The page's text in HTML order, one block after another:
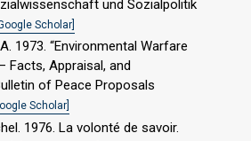
und Sozialpolitik
Scholar]
1973. “Environmental Warfare
Facts, Appraisal, and
of Peace Proposals
Scholar]
1976. La volonté de savoir.